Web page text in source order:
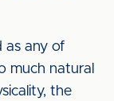
as any of
much natural
the